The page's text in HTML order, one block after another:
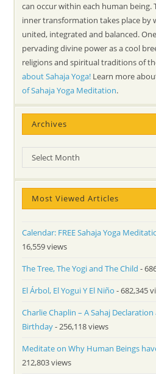
can occur within each human being.
inner transformation takes place by
united, integrated and balanced.
pervading divine power as a cool
religions and spiritual traditions of
about Sahaja Yoga! Learn more
of Sahaja Yoga Meditation.
Archives
Archives
Select Month
Most Viewed Articles
Calendar: FREE Sahaja Yoga
16,559 views
The Tree, The Yogi and The Child -
El Árbol, El Yogui Y El Niño - 682,345
Charlie Chaplin – A Sahaj
Birthday- 256,118 views
Meditate on Why Human Beings
212,803 views